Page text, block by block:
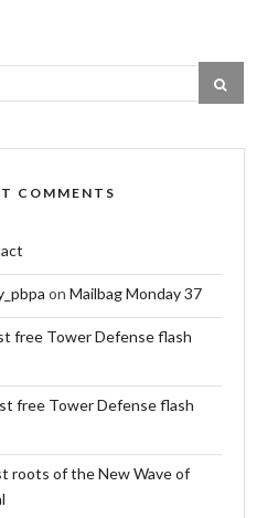
COMMENTS
on Mailbag Monday 37
free Tower Defense flash
free Tower Defense flash
roots of the New Wave of